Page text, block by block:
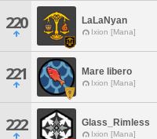
220 LaLaNyan
Ixion [Mana]
221 Mare libero
Ixion [Mana]
222 Glass_Rimless
Ixion [Mana]